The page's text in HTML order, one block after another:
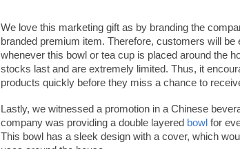
We love this marketing gift as by branding the
branded premium item. Therefore, customers will be
whenever this bowl or tea cup is placed around the
stocks last and are extremely limited. Thus, it
products quickly before they miss a chance to
Lastly, we witnessed a promotion in a Chinese
company was providing a double layered bowl for
This bowl has a sleek design with a cover, which